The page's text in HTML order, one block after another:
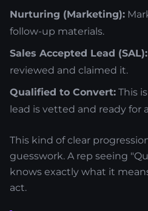
Nurturing (Marketing):
follow-up materials.
Sales Accepted Lead (SAL):
reviewed and claimed it.
Qualified to Convert: This
lead is vetted and ready for
This kind of clear
guesswork. A rep seeing
knows exactly what it
act.